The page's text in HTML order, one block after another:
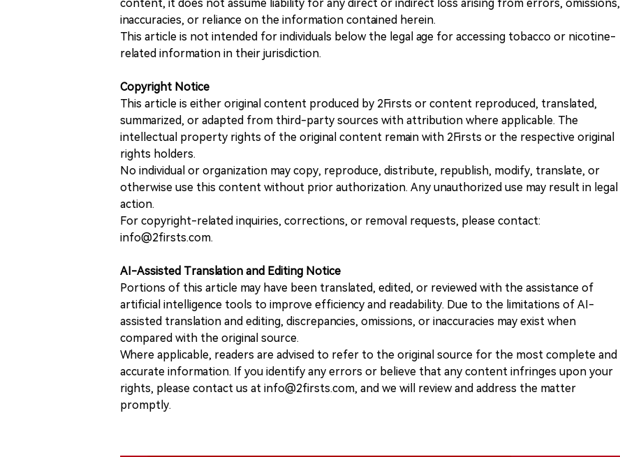
content, it does not assume liability for any direct or indirect loss arising from errors, omissions,
inaccuracies, or reliance on the information contained herein.
This article is not intended for individuals below the legal age for accessing tobacco or nicotine-
related information in their jurisdiction.
Copyright Notice
This article is either original content produced by 2Firsts or content reproduced, translated,
summarized, or adapted from third-party sources with attribution where applicable. The
intellectual property rights of the original content remain with 2Firsts or the respective original
rights holders.
No individual or organization may copy, reproduce, distribute, republish, modify, translate, or
otherwise use this content without prior authorization. Any unauthorized use may result in legal
action.
For copyright-related inquiries, corrections, or removal requests, please contact:
info@2firsts.com.
AI-Assisted Translation and Editing Notice
Portions of this article may have been translated, edited, or reviewed with the assistance of
artificial intelligence tools to improve efficiency and readability. Due to the limitations of AI-
assisted translation and editing, discrepancies, omissions, or inaccuracies may exist when
compared with the original source.
Where applicable, readers are advised to refer to the original source for the most complete and
accurate information. If you identify any errors or believe that any content infringes upon your
rights, please contact us at info@2firsts.com, and we will review and address the matter
promptly.